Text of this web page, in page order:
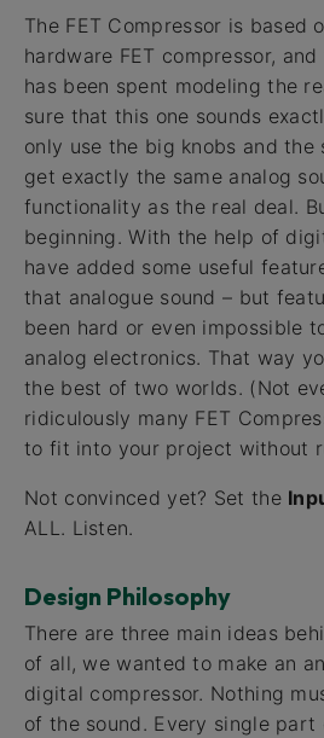
The FET Compressor is based
hardware FET compressor,
has been spent modeling the
sure that this one sounds
only use the big knobs and the
get exactly the same analog
functionality as the real deal.
beginning. With the help of
have added some useful
that analogue sound – but
been hard or even impossible
analog electronics. That way
the best of two worlds. (Not
ridiculously many FET
to fit into your project without
Not convinced yet? Set the
ALL. Listen.
Design Philosophy
There are three main ideas
of all, we wanted to make an
digital compressor. Nothing
of the sound. Every single part